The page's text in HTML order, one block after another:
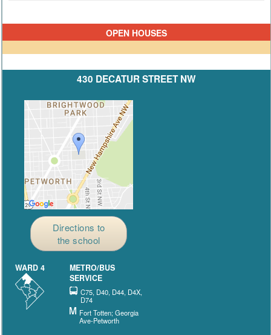
OPEN HOUSES
430 DECATUR STREET NW
Directions to
the school
WARD 4
METRO/BUS
SERVICE
C75, D40, D44, D4X,
D74
Fort Totten; Georgia
Ave-Petworth